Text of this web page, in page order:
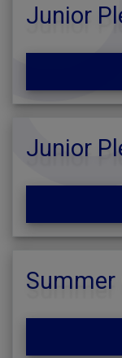
Junior
Junior
Summer